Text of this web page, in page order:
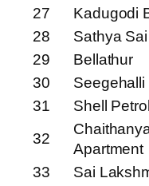
27
Kadugodi
28
Sathya
29
Bellathur
30
Seegehalli
31
Shell
32
Apartment
33
Sai